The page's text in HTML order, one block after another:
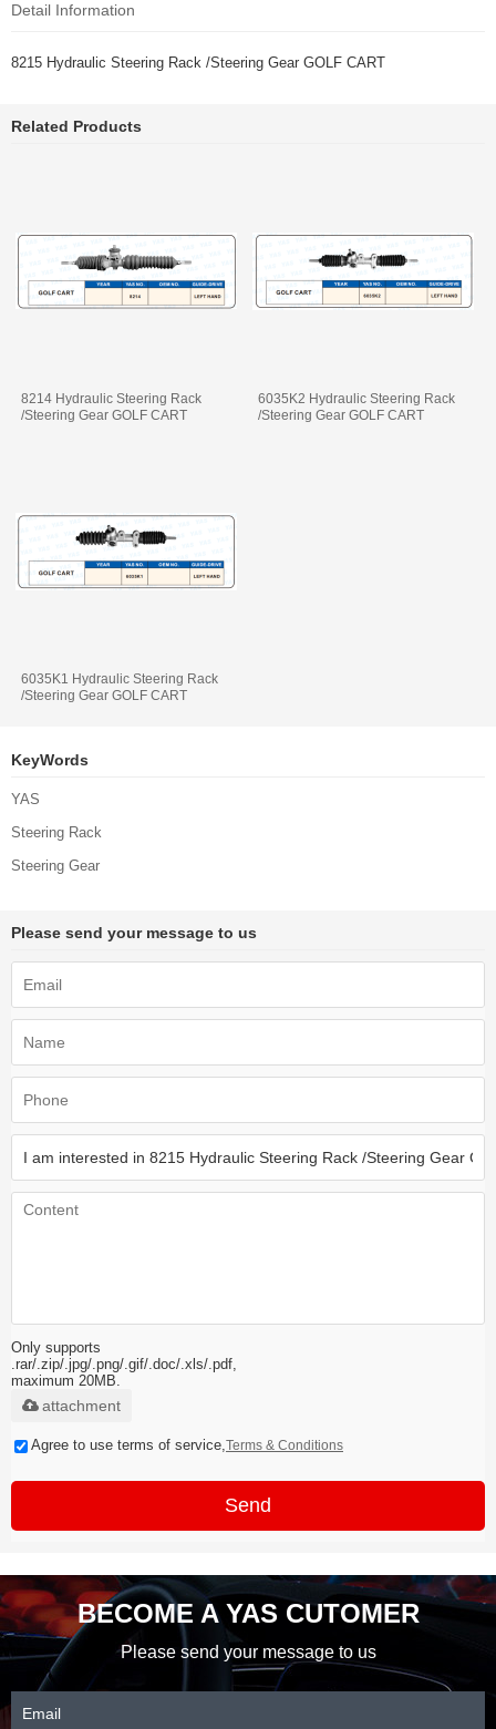
Detail Information
8215 Hydraulic Steering Rack /Steering Gear GOLF CART
Related Products
8214 Hydraulic Steering Rack
/Steering Gear GOLF CART
6035K2 Hydraulic Steering Rack
/Steering Gear GOLF CART
6035K1 Hydraulic Steering Rack
/Steering Gear GOLF CART
KeyWords
YAS
Steering Rack
Steering Gear
Please send your message to us
Only supports
.rar/.zip/.jpg/.png/.gif/.doc/.xls/.pdf,
maximum 20MB.
attachment
Agree to use terms of service,Terms & Conditions
Send
BECOME A YAS CUTOMER
Please send your message to us